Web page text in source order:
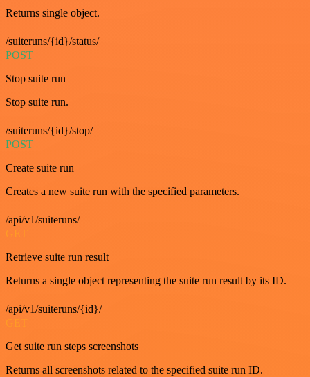
Returns single object.
/suiteruns/{id}/status/
POST
Stop suite run
Stop suite run.
/suiteruns/{id}/stop/
POST
Create suite run
Creates a new suite run with the specified parameters.
/api/v1/suiteruns/
GET
Retrieve suite run result
Returns a single object representing the suite run result by its ID.
/api/v1/suiteruns/{id}/
GET
Get suite run steps screenshots
Returns all screenshots related to the specified suite run ID.